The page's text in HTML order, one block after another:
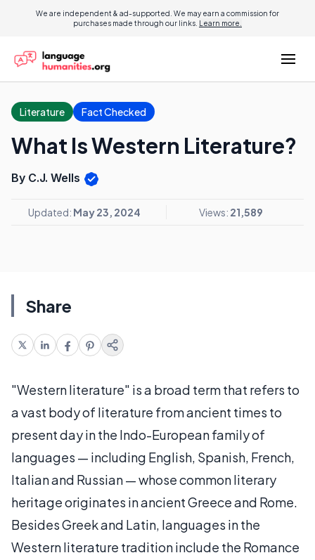
We are independent & ad-supported. We may earn a commission for
purchases made through our links. Learn more.
Literature Fact Checked
What Is Western Literature?
By C.J. Wells
Updated: May 23, 2024 Views: 21,589
Share
"Western literature" is a broad term that refers to
a vast body of literature from ancient times to
present day in the Indo-European family of
languages — including English, Spanish, French,
Italian and Russian — whose common literary
heritage originates in ancient Greece and Rome.
Besides Greek and Latin, languages in the
Western literature tradition include the Romance